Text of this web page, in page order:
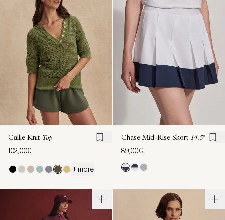
Callie Knit Top
102,00€
+ more
Chase Mid-Rise Skort 14.5''
89,00€